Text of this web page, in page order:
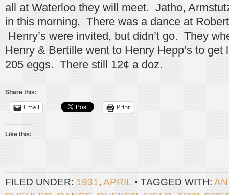
all at Waterloo they will meet. Jatho,
in this morning. There was a dance at
Henry’s were invited, but didn’t go. They
Henry & Bertille went to Henry Hepp’s to get
205 eggs. There still 12¢ a doz.
Share this:
Email Print
Like this:
FILED UNDER: 1931, APRIL TAGGED WITH: